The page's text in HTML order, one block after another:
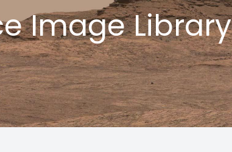
Image Library